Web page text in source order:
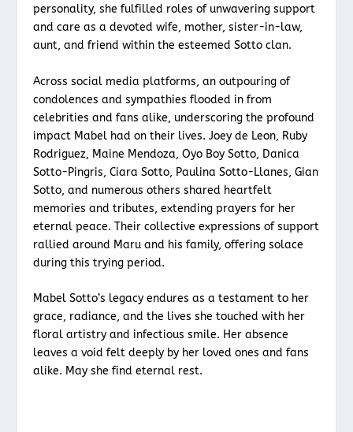
personality, she fulfilled roles of unwavering support
and care as a devoted wife, mother, sister-in-law,
aunt, and friend within the esteemed Sotto clan.
Across social media platforms, an outpouring of
condolences and sympathies flooded in from
celebrities and fans alike, underscoring the profound
impact Mabel had on their lives. Joey de Leon, Ruby
Rodriguez, Maine Mendoza, Oyo Boy Sotto, Danica
Sotto-Pingris, Ciara Sotto, Paulina Sotto-Llanes, Gian
Sotto, and numerous others shared heartfelt
memories and tributes, extending prayers for her
eternal peace. Their collective expressions of support
rallied around Maru and his family, offering solace
during this trying period.
Mabel Sotto’s legacy endures as a testament to her
grace, radiance, and the lives she touched with her
floral artistry and infectious smile. Her absence
leaves a void felt deeply by her loved ones and fans
alike. May she find eternal rest.